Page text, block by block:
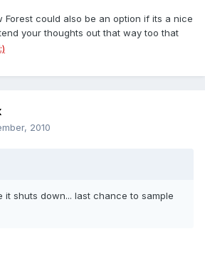
Forest could also be an option if its a nice
your thoughts out that way too that
2010
it shuts down... last chance to sample